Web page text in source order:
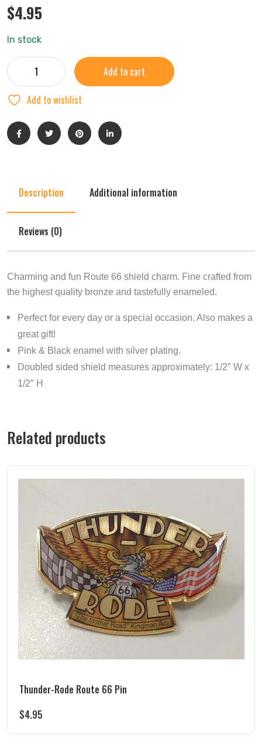
$4.95
In stock
Add to cart
Add to wishlist
Description Additional information
Reviews (0)
Charming and fun Route 66 shield charm. Fine crafted from
the highest quality bronze and tastefully enameled.
Perfect for every day or a special occasion. Also makes a
great gift!
Pink & Black enamel with silver plating.
Doubled sided shield measures approximately: 1/2″ W x
1/2″ H
Related products
Thunder-Rode Route 66 Pin
$4.95